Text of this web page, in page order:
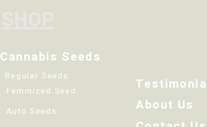
Cannabis Seeds
Regular Seeds
Feminized Seed
Auto Seeds
About Us